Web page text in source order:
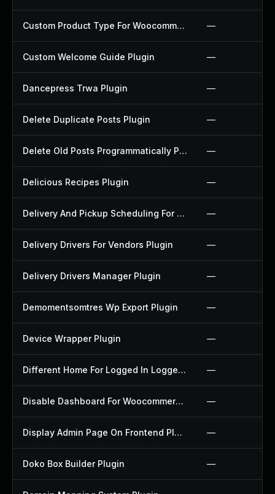
Custom Product Type For Woocommerce Plugin —
Custom Welcome Guide Plugin —
Dancepress Trwa Plugin —
Delete Duplicate Posts Plugin —
Delete Old Posts Programmatically Plugin —
Delicious Recipes Plugin —
Delivery And Pickup Scheduling For Woocommerce Plugin —
Delivery Drivers For Vendors Plugin —
Delivery Drivers Manager Plugin —
Demomentsomtres Wp Export Plugin —
Device Wrapper Plugin —
Different Home For Logged In Logged Out Plugin —
Disable Dashboard For Woocommerce Plugin —
Display Admin Page On Frontend Plugin —
Doko Box Builder Plugin —